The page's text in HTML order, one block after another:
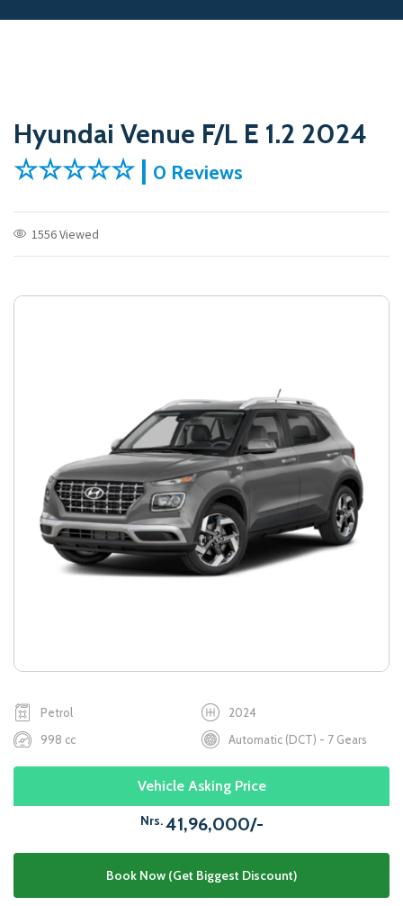
Hyundai Venue F/L E 1.2 2024
☆☆☆☆☆ | 0 Reviews
1556 Viewed
Petrol
2024
998 cc
Automatic (DCT) - 7 Gears
Vehicle Asking Price
Nrs.41,96,000/-
Book Now (Get Biggest Discount)